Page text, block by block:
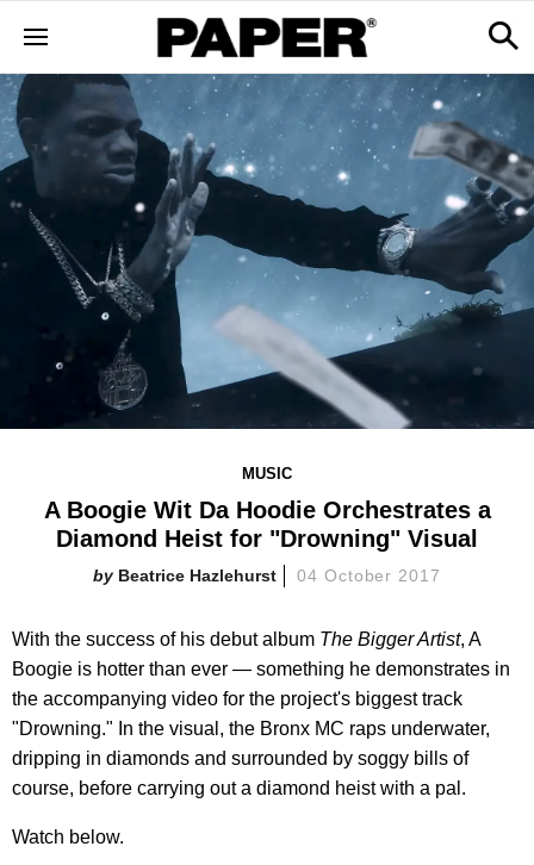
MUSIC
A Boogie Wit Da Hoodie Orchestrates a
Diamond Heist for "Drowning" Visual
Beatrice Hazlehurst 04 October 2017
With the success of his debut album The Bigger Artist, A
Boogie is hotter than ever — something he demonstrates in
the accompanying video for the project's biggest track
"Drowning." In the visual, the Bronx MC raps underwater,
dripping in diamonds and surrounded by soggy bills of
course, before carrying out a diamond heist with a pal.
Watch below.